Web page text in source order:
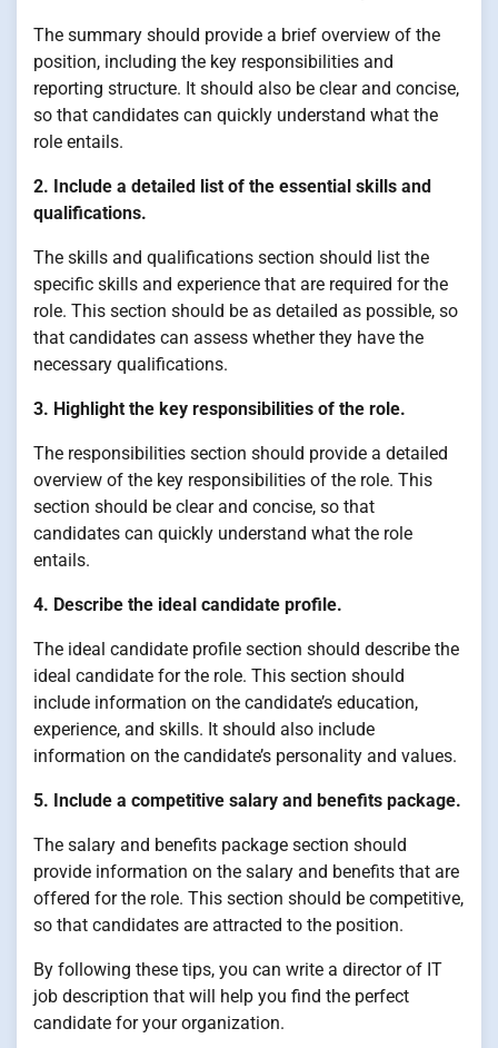
The summary should provide a brief overview of the
position, including the key responsibilities and
reporting structure. It should also be clear and concise,
so that candidates can quickly understand what the
role entails.
2. Include a detailed list of the essential skills and
qualifications.
The skills and qualifications section should list the
specific skills and experience that are required for the
role. This section should be as detailed as possible, so
that candidates can assess whether they have the
necessary qualifications.
3. Highlight the key responsibilities of the role.
The responsibilities section should provide a detailed
overview of the key responsibilities of the role. This
section should be clear and concise, so that
candidates can quickly understand what the role
entails.
4. Describe the ideal candidate profile.
The ideal candidate profile section should describe the
ideal candidate for the role. This section should
include information on the candidate’s education,
experience, and skills. It should also include
information on the candidate’s personality and values.
5. Include a competitive salary and benefits package.
The salary and benefits package section should
provide information on the salary and benefits that are
offered for the role. This section should be competitive,
so that candidates are attracted to the position.
By following these tips, you can write a director of IT
job description that will help you find the perfect
candidate for your organization.